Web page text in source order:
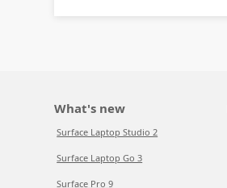
What's new
Surface Laptop Studio 2
Surface Laptop Go 3
Surface Pro 9